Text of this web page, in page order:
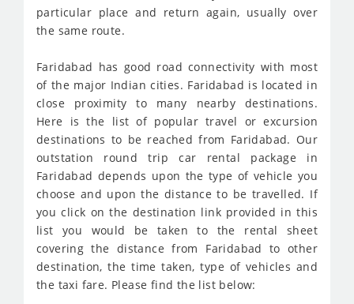
particular place and return again, usually over
the same route.
Faridabad has good road connectivity with most
of the major Indian cities. Faridabad is located in
close proximity to many nearby destinations.
Here is the list of popular travel or excursion
destinations to be reached from Faridabad. Our
outstation round trip car rental package in
Faridabad depends upon the type of vehicle you
choose and upon the distance to be travelled. If
you click on the destination link provided in this
list you would be taken to the rental sheet
covering the distance from Faridabad to other
destination, the time taken, type of vehicles and
the taxi fare. Please find the list below: